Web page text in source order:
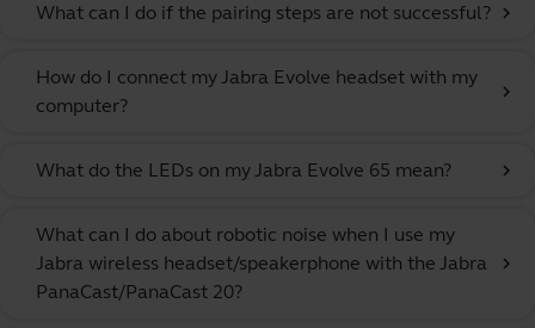
What can I do if the pairing steps are not successful? chevron_right
How do I connect my Jabra Evolve headset with my
computer?
chevron_right
What do the LEDs on my Jabra Evolve 65 mean? chevron_right
What can I do about robotic noise when I use my
Jabra wireless headset/speakerphone with the Jabra
PanaCast/PanaCast 20?
chevron_right